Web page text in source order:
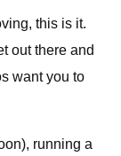
this is it.
out there and
want you to
running a